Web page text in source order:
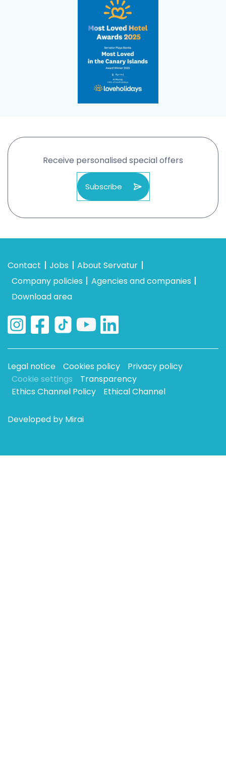
Receive personalised special offers
Subscribe
Contact Jobs
About Servatur
Company policies
Agencies and companies
Download area
Legal notice Cookies policy
Privacy policy
Cookie settings
Transparency
Ethics Channel Policy
Ethical Channel
Developed by Mirai